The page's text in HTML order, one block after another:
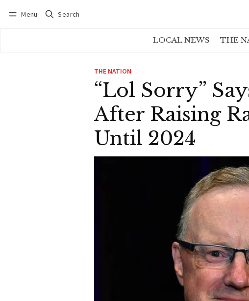
Menu Search
LOCAL NEWS THE
THE NATION
“Lol Sorry”
After Raising
Until 2024